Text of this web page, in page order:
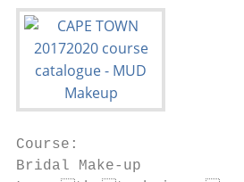
Course:                                                                  Course:                                                                                  Course:                                                                    Course:
Bridal Make-up                                                           Studio Make-up                                                                           High Fashion Make-up                                                       Essentials of Hairstyling
Learnthetechniquesusedtodoasuccessfulconsultationwith          In this course students are exposed to film and television pro-                Trends                                                                     Thiscourseconcentratesonthebasicfundamentalsofhairstyl-
abrideandfamilymembers.Wewillfocusonthelucrativeworld        ductionandthemake-